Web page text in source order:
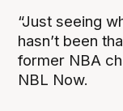
“Just seeing
hasn’t been
former NBA
NBL Now.